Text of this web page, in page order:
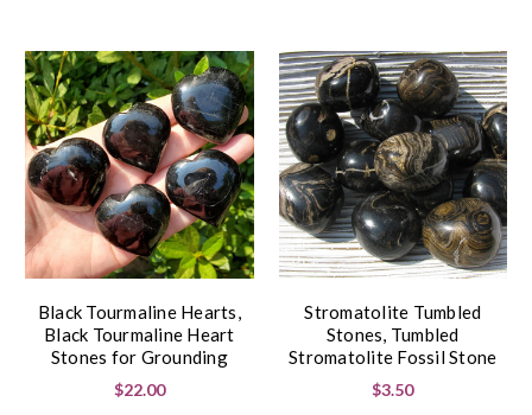
Black Tourmaline Hearts,
Black Tourmaline Heart
Stones for Grounding
$22.00
Stromatolite Tumbled
Stones, Tumbled
Stromatolite Fossil Stone
$3.50